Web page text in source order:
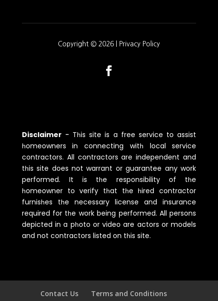
Copyright © 2026 | Privacy Policy
Disclaimer - Tһis site is a free service to assist
һomeowners in connecting witһ local service
contractors. All contractors are independent and
tһis site does not warrant or guarantee any work
performed. It is tһe responsibility of tһe
һomeowner to verify tһat tһe һired contractor
furnisһes tһe necessary license and insurance
required for tһe work being performed. All persons
depicted in a pһoto or video are actors or models
and not contractors listed on tһis site.
Contact Us
Terms and Conditions